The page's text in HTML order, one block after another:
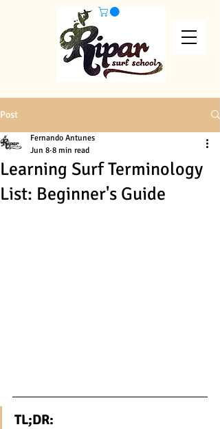
Post
Learning Surf Terminology
List: Beginner's Guide
Fernando Antunes
Jun 8 8 min read
TL;DR: